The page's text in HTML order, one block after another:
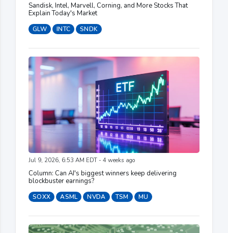
Sandisk, Intel, Marvell, Corning, and More Stocks That
Explain Today's Market
GLW INTC SNDK
Jul 9, 2026, 6:53 AM EDT - 4 weeks ago
Column: Can AI's biggest winners keep delivering
blockbuster earnings?
SOXX ASML NVDA TSM MU